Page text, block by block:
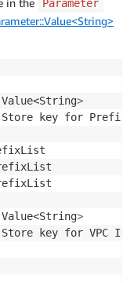
Parameter
Value<String>
Store key for Prefix
Value<String>
Store key for VPC ID